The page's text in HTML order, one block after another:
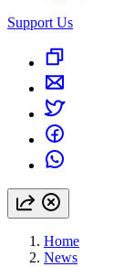
Support Us
Home
News